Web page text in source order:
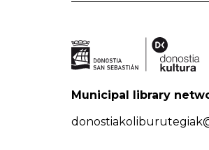
Municipal library